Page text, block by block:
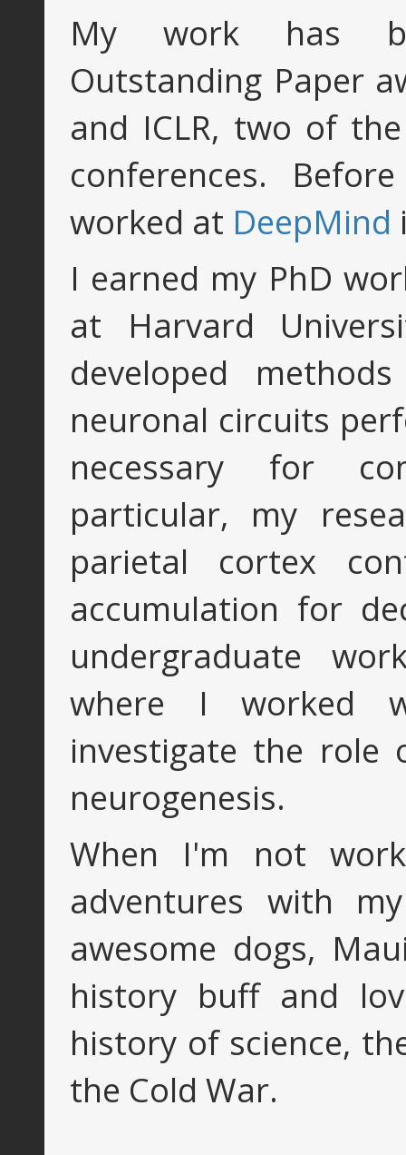
My work has
Outstanding Paper
and ICLR, two of
conferences.
worked at DeepMind
I earned my PhD
at Harvard
developed
neuronal circuits
necessary for
particular, my
parietal cortex
accumulation for
undergraduate
where I worked
investigate the role
neurogenesis.
When I'm not
adventures with
awesome dogs,
history buff and
history of science,
the Cold War.